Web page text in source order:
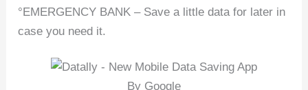
°EMERGENCY BANK – Save a little data for later in
case you need it.